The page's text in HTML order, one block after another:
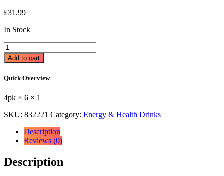
£31.99
In Stock
Lucozade
Sport
Drink
4
500ml
×
Add to cart
Quick Overview
4pk × 6 × 1
SKU: 832221 Category: Energy & Health Drinks
Description
Reviews (0)
Description